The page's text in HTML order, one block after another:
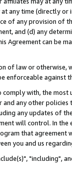
any time (directly
of any provision of
and (d) any
Agreement can be
of law or
enforceable against
with, the
and any other
any updates of
will control. In
that agreement
you and us
"including",